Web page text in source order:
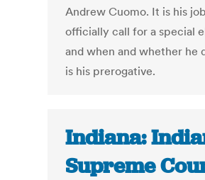
Andrew Cuomo. It is his
officially call for a special
and when and whether he
is his prerogative.
Indiana:
Supreme